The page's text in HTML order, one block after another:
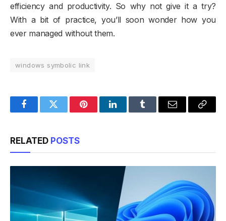
efficiency and productivity. So why not give it a try?
With a bit of practice, you’ll soon wonder how you
ever managed without them.
windows symbolic link
FacebookTwitter PinterestLinkedInTumblr Email
Copy
RELATED POSTS